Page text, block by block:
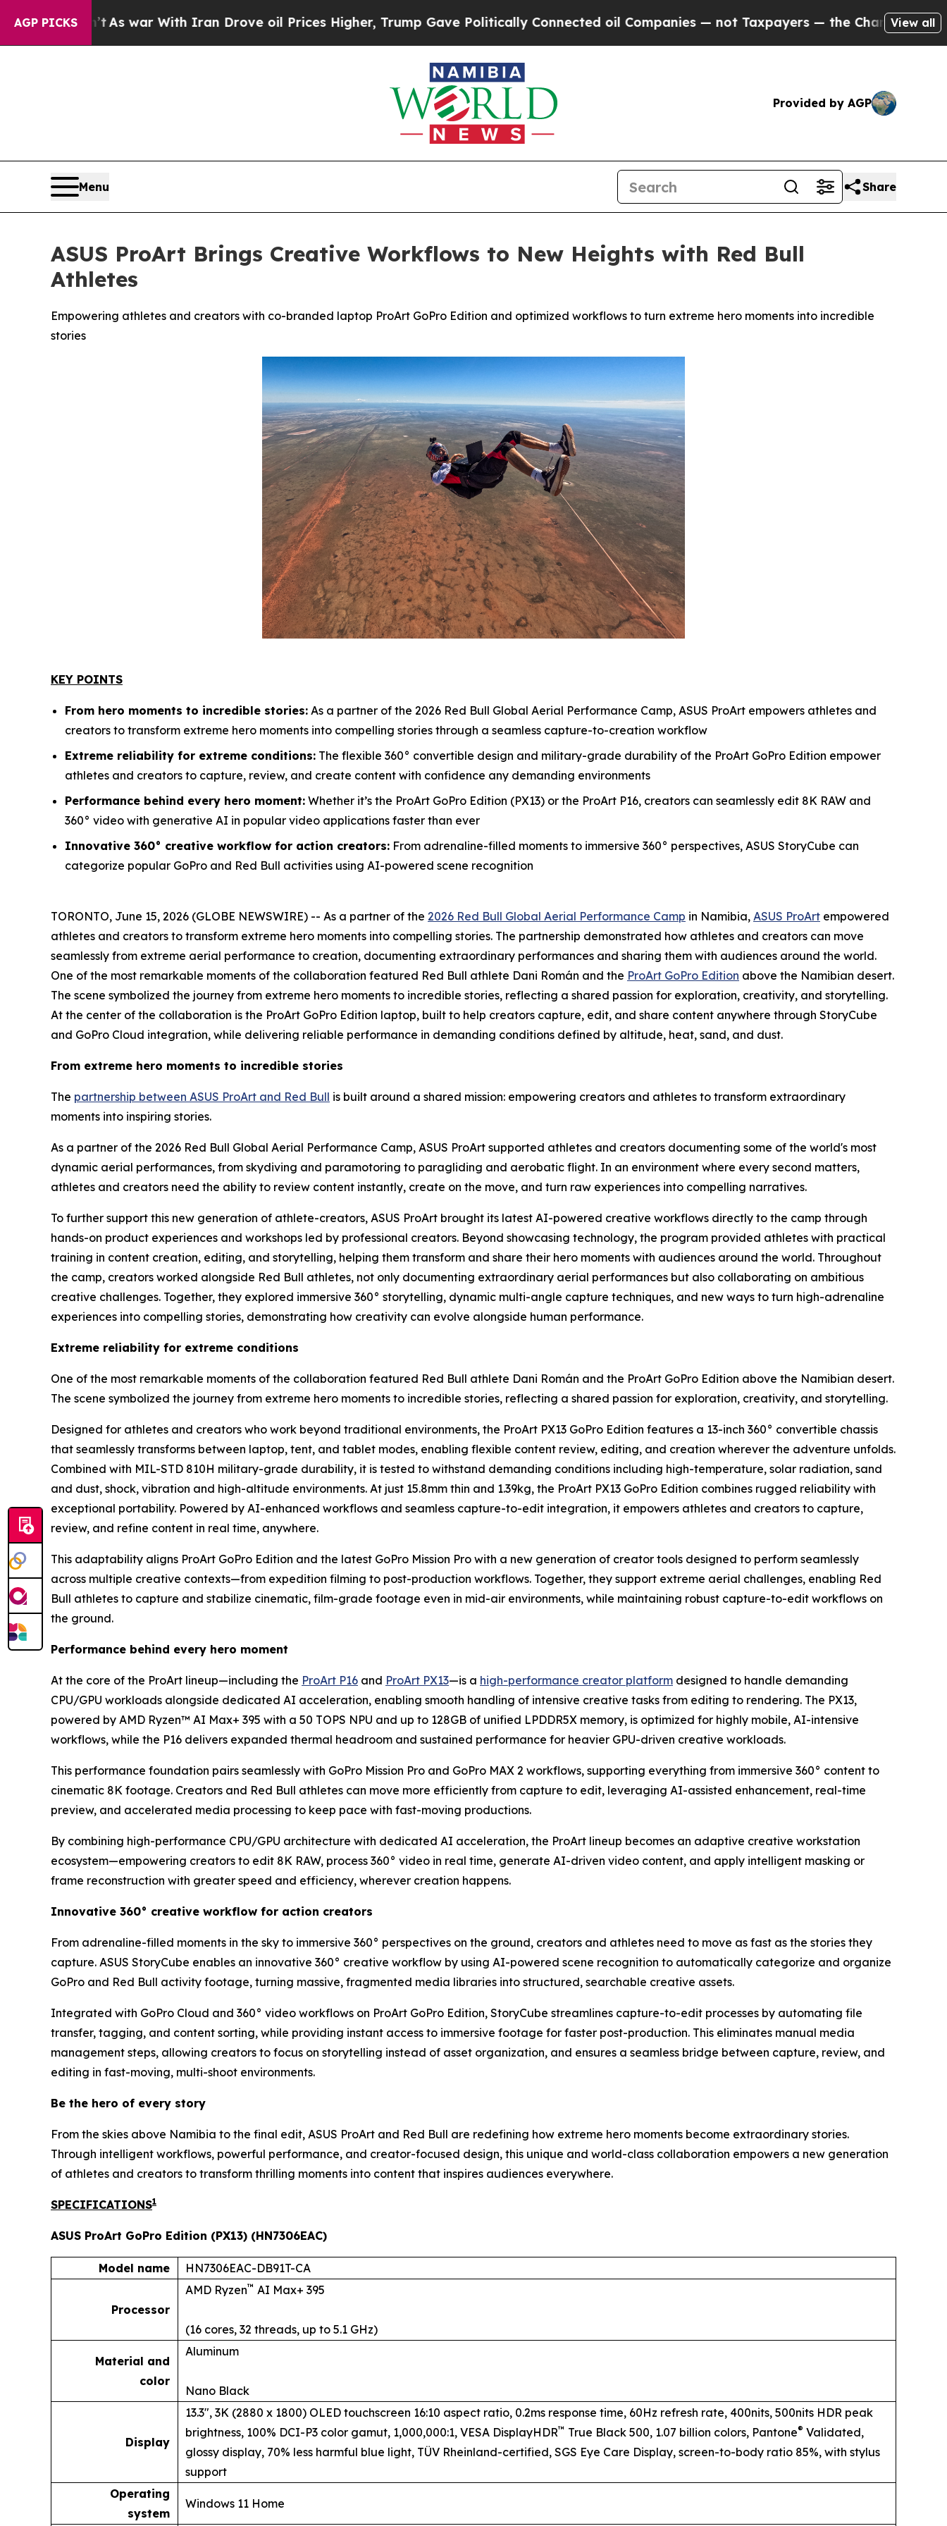
AGP PICKS
war With Iran Drove oil Prices Higher, Trump Gave Politically Connected oil Companies — not Taxpayers — the Chance to Cash in on Publicly
View all
Provided by AGP
Menu Share
ASUS ProArt Brings Creative Workflows to New Heights with Red Bull
Athletes
Empowering athletes and creators with co-branded laptop ProArt GoPro Edition and optimized workflows to turn extreme hero moments into incredible
stories
KEY POINTS
From hero moments to incredible stories: As a partner of the 2026 Red Bull Global Aerial Performance Camp, ASUS ProArt empowers athletes and
creators to transform extreme hero moments into compelling stories through a seamless capture-to-creation workflow
Extreme reliability for extreme conditions: The flexible 360° convertible design and military-grade durability of the ProArt GoPro Edition empower
athletes and creators to capture, review, and create content with confidence any demanding environments
Performance behind every hero moment: Whether it’s the ProArt GoPro Edition (PX13) or the ProArt P16, creators can seamlessly edit 8K RAW and
360° video with generative AI in popular video applications faster than ever
Innovative 360° creative workflow for action creators: From adrenaline-filled moments to immersive 360° perspectives, ASUS StoryCube can
categorize popular GoPro and Red Bull activities using AI-powered scene recognition
TORONTO, June 15, 2026 (GLOBE NEWSWIRE) -- As a partner of the 2026 Red Bull Global Aerial Performance Camp in Namibia, ASUS ProArt empowered
athletes and creators to transform extreme hero moments into compelling stories. The partnership demonstrated how athletes and creators can move
seamlessly from extreme aerial performance to creation, documenting extraordinary performances and sharing them with audiences around the world.
One of the most remarkable moments of the collaboration featured Red Bull athlete Dani Román and the ProArt GoPro Edition above the Namibian desert.
The scene symbolized the journey from extreme hero moments to incredible stories, reflecting a shared passion for exploration, creativity, and storytelling.
At the center of the collaboration is the ProArt GoPro Edition laptop, built to help creators capture, edit, and share content anywhere through StoryCube
and GoPro Cloud integration, while delivering reliable performance in demanding conditions defined by altitude, heat, sand, and dust.
From extreme hero moments to incredible stories
The partnership between ASUS ProArt and Red Bull is built around a shared mission: empowering creators and athletes to transform extraordinary
moments into inspiring stories.
As a partner of the 2026 Red Bull Global Aerial Performance Camp, ASUS ProArt supported athletes and creators documenting some of the world's most
dynamic aerial performances, from skydiving and paramotoring to paragliding and aerobatic flight. In an environment where every second matters,
athletes and creators need the ability to review content instantly, create on the move, and turn raw experiences into compelling narratives.
To further support this new generation of athlete-creators, ASUS ProArt brought its latest AI-powered creative workflows directly to the camp through
hands-on product experiences and workshops led by professional creators. Beyond showcasing technology, the program provided athletes with practical
training in content creation, editing, and storytelling, helping them transform and share their hero moments with audiences around the world. Throughout
the camp, creators worked alongside Red Bull athletes, not only documenting extraordinary aerial performances but also collaborating on ambitious
creative challenges. Together, they explored immersive 360° storytelling, dynamic multi-angle capture techniques, and new ways to turn high-adrenaline
experiences into compelling stories, demonstrating how creativity can evolve alongside human performance.
Extreme reliability for extreme conditions
One of the most remarkable moments of the collaboration featured Red Bull athlete Dani Román and the ProArt GoPro Edition above the Namibian desert.
The scene symbolized the journey from extreme hero moments to incredible stories, reflecting a shared passion for exploration, creativity, and storytelling.
Designed for athletes and creators who work beyond traditional environments, the ProArt PX13 GoPro Edition features a 13-inch 360° convertible chassis
that seamlessly transforms between laptop, tent, and tablet modes, enabling flexible content review, editing, and creation wherever the adventure unfolds.
Combined with MIL-STD 810H military-grade durability, it is tested to withstand demanding conditions including high-temperature, solar radiation, sand
and dust, shock, vibration and high-altitude environments. At just 15.8mm thin and 1.39kg, the ProArt PX13 GoPro Edition combines rugged reliability with
exceptional portability. Powered by AI-enhanced workflows and seamless capture-to-edit integration, it empowers athletes and creators to capture,
review, and refine content in real time, anywhere.
This adaptability aligns ProArt GoPro Edition and the latest GoPro Mission Pro with a new generation of creator tools designed to perform seamlessly
across multiple creative contexts—from expedition filming to post-production workflows. Together, they support extreme aerial challenges, enabling Red
Bull athletes to capture and stabilize cinematic, film-grade footage even in mid-air environments, while maintaining robust capture-to-edit workflows on
the ground.
Performance behind every hero moment
At the core of the ProArt lineup—including the ProArt P16 and ProArt PX13—is a high-performance creator platform designed to handle demanding
CPU/GPU workloads alongside dedicated AI acceleration, enabling smooth handling of intensive creative tasks from editing to rendering. The PX13,
powered by AMD Ryzen™ AI Max+ 395 with a 50 TOPS NPU and up to 128GB of unified LPDDR5X memory, is optimized for highly mobile, AI-intensive
workflows, while the P16 delivers expanded thermal headroom and sustained performance for heavier GPU-driven creative workloads.
This performance foundation pairs seamlessly with GoPro Mission Pro and GoPro MAX 2 workflows, supporting everything from immersive 360° content to
cinematic 8K footage. Creators and Red Bull athletes can move more efficiently from capture to edit, leveraging AI-assisted enhancement, real-time
preview, and accelerated media processing to keep pace with fast-moving productions.
By combining high-performance CPU/GPU architecture with dedicated AI acceleration, the ProArt lineup becomes an adaptive creative workstation
ecosystem—empowering creators to edit 8K RAW, process 360° video in real time, generate AI-driven video content, and apply intelligent masking or
frame reconstruction with greater speed and efficiency, wherever creation happens.
Innovative 360° creative workflow for action creators
From adrenaline-filled moments in the sky to immersive 360° perspectives on the ground, creators and athletes need to move as fast as the stories they
capture. ASUS StoryCube enables an innovative 360° creative workflow by using AI-powered scene recognition to automatically categorize and organize
GoPro and Red Bull activity footage, turning massive, fragmented media libraries into structured, searchable creative assets.
Integrated with GoPro Cloud and 360° video workflows on ProArt GoPro Edition, StoryCube streamlines capture-to-edit processes by automating file
transfer, tagging, and content sorting, while providing instant access to immersive footage for faster post-production. This eliminates manual media
management steps, allowing creators to focus on storytelling instead of asset organization, and ensures a seamless bridge between capture, review, and
editing in fast-moving, multi-shoot environments.
Be the hero of every story
From the skies above Namibia to the final edit, ASUS ProArt and Red Bull are redefining how extreme hero moments become extraordinary stories.
Through intelligent workflows, powerful performance, and creator-focused design, this unique and world-class collaboration empowers a new generation
of athletes and creators to transform thrilling moments into content that inspires audiences everywhere.
SPECIFICATIONS1
ASUS ProArt GoPro Edition (PX13) (HN7306EAC)
Model name HN7306EAC-DB91T-CA
Processor
AMD Ryzen™ AI Max+ 395
(16 cores, 32 threads, up to 5.1 GHz)
Material and
color
Aluminum
Nano Black
Display
13.3", 3K (2880 x 1800) OLED touchscreen 16:10 aspect ratio, 0.2ms response time, 60Hz refresh rate, 400nits, 500nits HDR peak
brightness, 100% DCI-P3 color gamut, 1,000,000:1, VESA DisplayHDR™ True Black 500, 1.07 billion colors, Pantone® Validated,
glossy display, 70% less harmful blue light, TÜV Rheinland-certified, SGS Eye Care Display, screen-to-body ratio 85%, with stylus
support
Operating
system
Windows 11 Home